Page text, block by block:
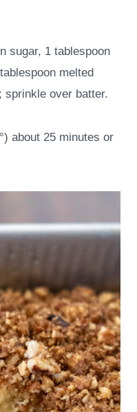
sugar, 1 tablespoon
melted
sprinkle over batter.
about 25 minutes or